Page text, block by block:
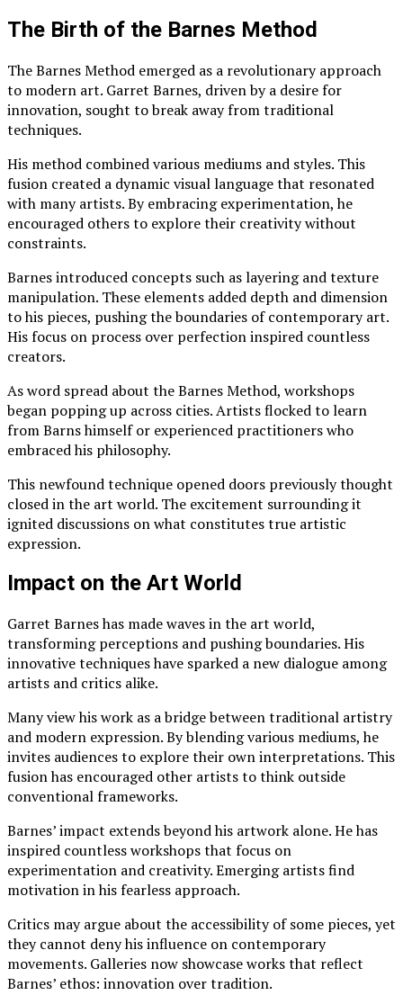
The Birth of the Barnes Method
The Barnes Method emerged as a revolutionary approach
to modern art. Garret Barnes, driven by a desire for
innovation, sought to break away from traditional
techniques.
His method combined various mediums and styles. This
fusion created a dynamic visual language that resonated
with many artists. By embracing experimentation, he
encouraged others to explore their creativity without
constraints.
Barnes introduced concepts such as layering and texture
manipulation. These elements added depth and dimension
to his pieces, pushing the boundaries of contemporary art.
His focus on process over perfection inspired countless
creators.
As word spread about the Barnes Method, workshops
began popping up across cities. Artists flocked to learn
from Barns himself or experienced practitioners who
embraced his philosophy.
This newfound technique opened doors previously thought
closed in the art world. The excitement surrounding it
ignited discussions on what constitutes true artistic
expression.
Impact on the Art World
Garret Barnes has made waves in the art world,
transforming perceptions and pushing boundaries. His
innovative techniques have sparked a new dialogue among
artists and critics alike.
Many view his work as a bridge between traditional artistry
and modern expression. By blending various mediums, he
invites audiences to explore their own interpretations. This
fusion has encouraged other artists to think outside
conventional frameworks.
Barnes’ impact extends beyond his artwork alone. He has
inspired countless workshops that focus on
experimentation and creativity. Emerging artists find
motivation in his fearless approach.
Critics may argue about the accessibility of some pieces, yet
they cannot deny his influence on contemporary
movements. Galleries now showcase works that reflect
Barnes’ ethos: innovation over tradition.